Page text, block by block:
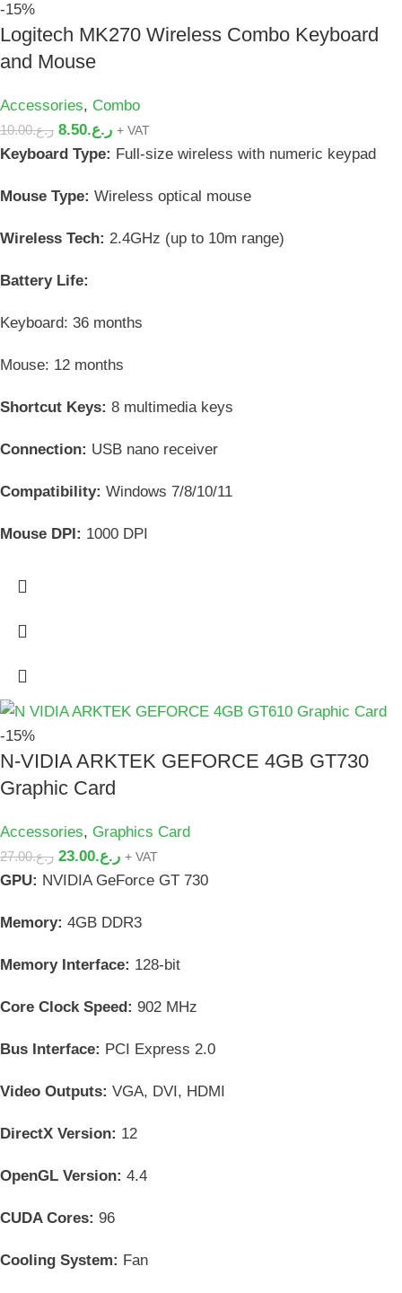
-15%
Logitech MK270 Wireless Combo Keyboard
and Mouse
Accessories, Combo
ر.ع.10.00 ر.ع.8.50 + VAT
Keyboard Type: Full-size wireless with numeric keypad
Mouse Type: Wireless optical mouse
Wireless Tech: 2.4GHz (up to 10m range)
Battery Life:
Keyboard: 36 months
Mouse: 12 months
Shortcut Keys: 8 multimedia keys
Connection: USB nano receiver
Compatibility: Windows 7/8/10/11
Mouse DPI: 1000 DPI
-15%
N-VIDIA ARKTEK GEFORCE 4GB GT730
Graphic Card
Accessories, Graphics Card
ر.ع.27.00 ر.ع.23.00 + VAT
GPU: NVIDIA GeForce GT 730
Memory: 4GB DDR3
Memory Interface: 128-bit
Core Clock Speed: 902 MHz
Bus Interface: PCI Express 2.0
Video Outputs: VGA, DVI, HDMI
DirectX Version: 12
OpenGL Version: 4.4
CUDA Cores: 96
Cooling System: Fan